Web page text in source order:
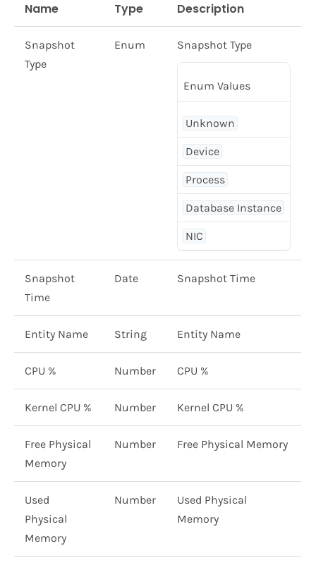
Name Type Description
Snapshot
Type
Enum Snapshot Type
Enum Values
Unknown
Device
Process
Database Instance
NIC
Snapshot
Time
Date Snapshot Time
Entity Name String Entity Name
CPU % Number CPU %
Kernel CPU % Number Kernel CPU %
Free Physical
Memory
Number Free Physical Memory
Used
Physical
Memory
Number
Used Physical
Memory